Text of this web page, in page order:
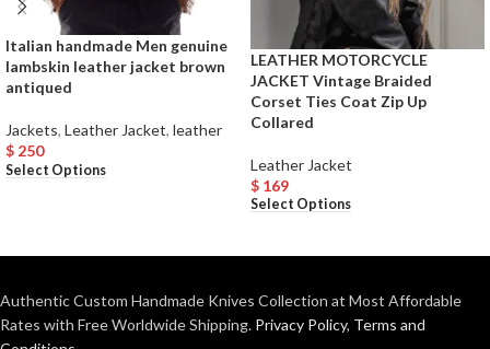
Italian handmade Men genuine
lambskin leather jacket brown
antiqued
Jackets, Leather Jacket, leather
$ 250
Select Options
LEATHER MOTORCYCLE
JACKET Vintage Braided
Corset Ties Coat Zip Up
Collared
Leather Jacket
$ 169
Select Options
Authentic Custom Handmade Knives Collection at Most Affordable
Rates with Free Worldwide Shipping. Privacy Policy, Terms and